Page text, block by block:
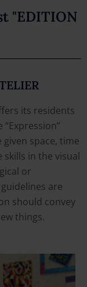
"EDITION
its residents
space, time
in the visual
or
are
should convey
things.